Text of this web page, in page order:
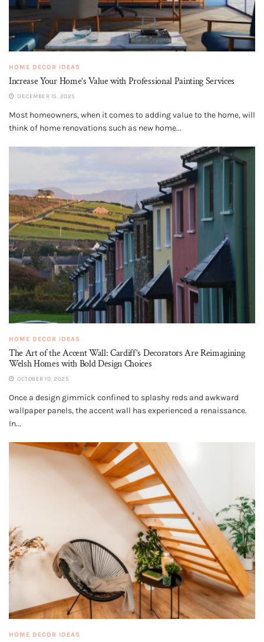
HOME DECOR IDEAS
Increase Your Home’s Value with Professional Painting Services
DECEMBER 15, 2025
Most homeowners, when it comes to adding value to the home, will
think of home renovations such as new home...
HOME DECOR IDEAS
The Art of the Accent Wall: Cardiff’s Decorators Are Reimagining
Welsh Homes with Bold Design Choices
OCTOBER 10, 2025
Once a design gimmick confined to splashy reds and awkward
wallpaper panels, the accent wall has experienced a renaissance.
In...
HOME DECOR IDEAS